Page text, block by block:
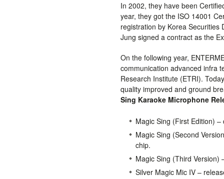
In 2002, they have been
year, they got the ISO 14001
registration by Korea Securities
Jung signed a contract as the
On the following year,
communication advanced infra
Research Institute (ETRI).
quality improved and ground
Sing Karaoke Microphone
Magic Sing (First Edition)
Magic Sing (Second
chip.
Magic Sing (Third
Silver Magic Mic IV –